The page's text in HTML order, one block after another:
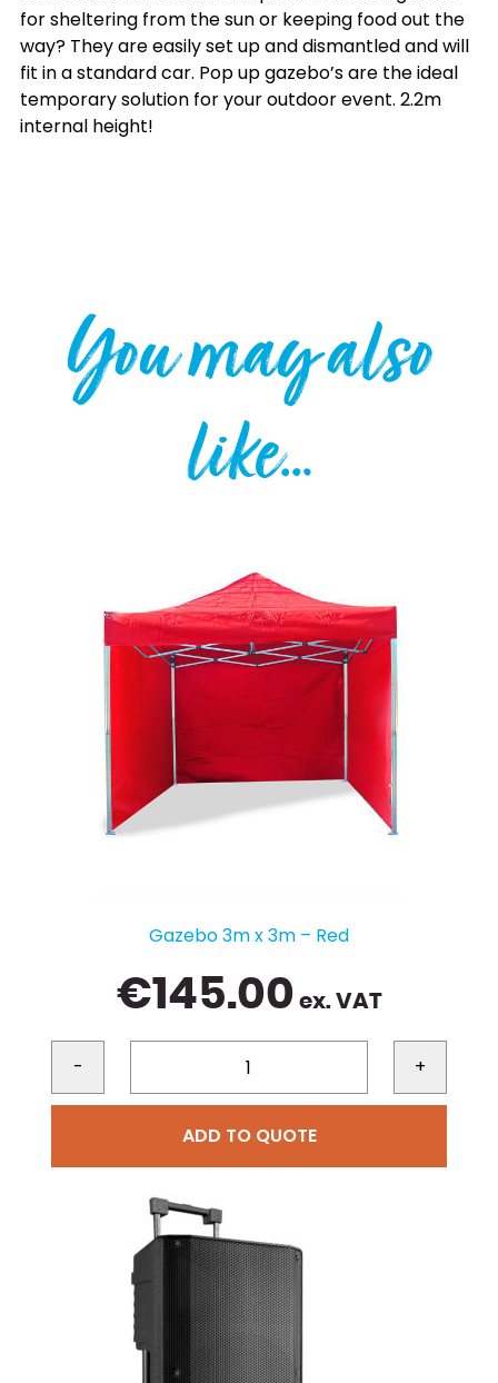
for sheltering from the sun or keeping food out the
way? They are easily set up and dismantled and will
fit in a standard car. Pop up gazebo’s are the ideal
temporary solution for your outdoor event. 2.2m
internal height!
You may also
like…
Gazebo 3m x 3m – Red
€145.00 ex. VAT
- +
ADD TO QUOTE